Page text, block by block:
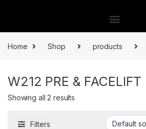
Home Shop products
W212 PRE & FACELIFT
Showing all 2 results
Filters